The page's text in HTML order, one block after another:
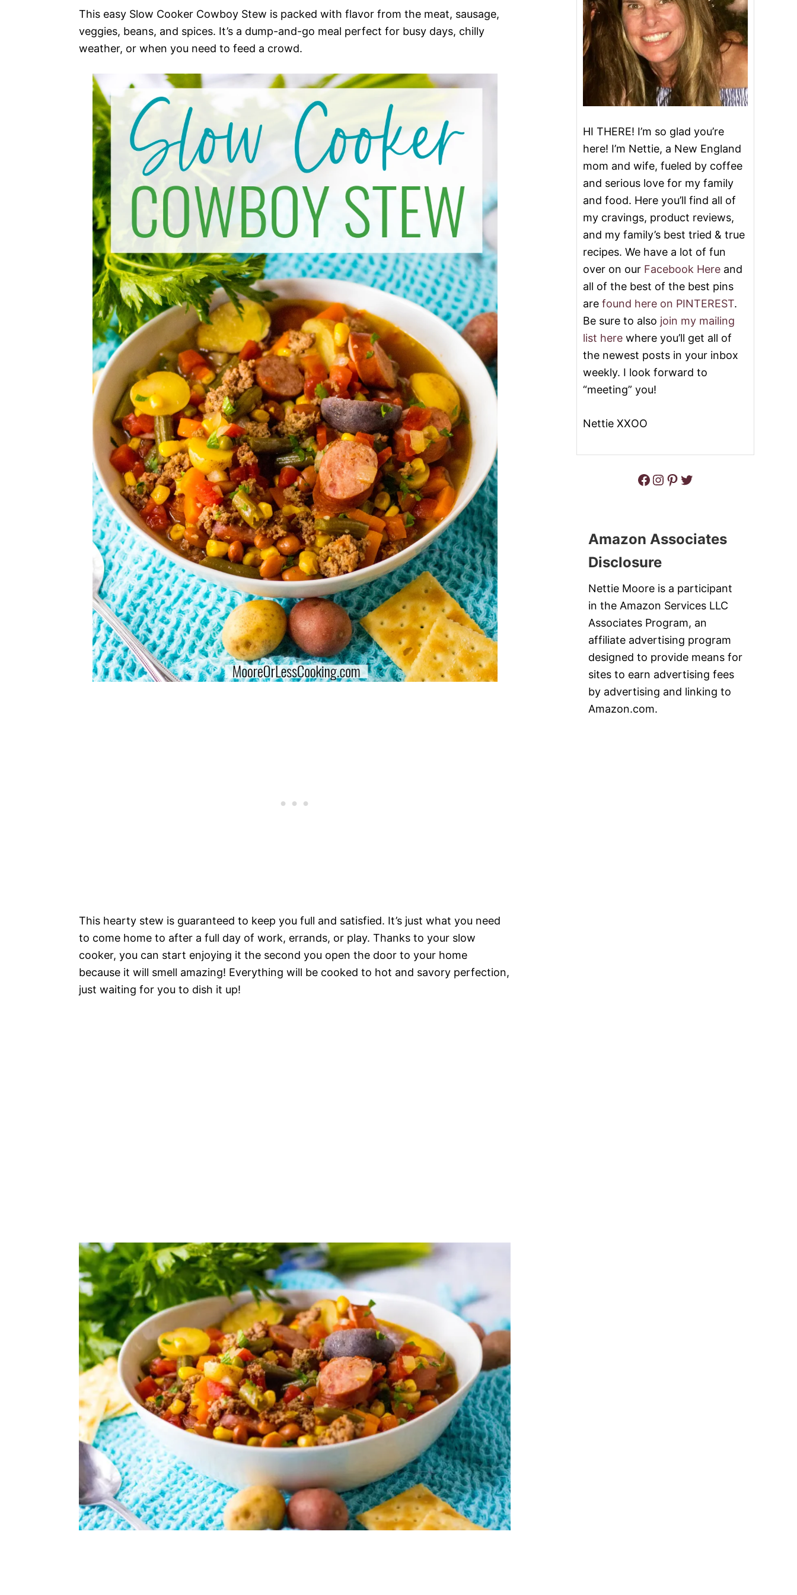
This easy Slow Cooker Cowboy Stew is packed with flavor from the meat, sausage,
veggies, beans, and spices. It’s a dump-and-go meal perfect for busy days, chilly
weather, or when you need to feed a crowd.
This hearty stew is guaranteed to keep you full and satisfied. It’s just what you need
to come home to after a full day of work, errands, or play. Thanks to your slow
cooker, you can start enjoying it the second you open the door to your home
because it will smell amazing! Everything will be cooked to hot and savory perfection,
just waiting for you to dish it up!
HI THERE! I’m so glad you’re
here! I’m Nettie, a New England
mom and wife, fueled by coffee
and serious love for my family
and food. Here you’ll find all of
my cravings, product reviews,
and my family’s best tried & true
recipes. We have a lot of fun
over on our Facebook Here and
all of the best of the best pins
are found here on PINTEREST.
Be sure to also join my mailing
list here where you’ll get all of
the newest posts in your inbox
weekly. I look forward to
“meeting” you!
Nettie XXOO
Facebook Instagram Pinterest Twitter
Amazon Associates
Disclosure
Nettie Moore is a participant
in the Amazon Services LLC
Associates Program, an
affiliate advertising program
designed to provide means for
sites to earn advertising fees
by advertising and linking to
Amazon.com.